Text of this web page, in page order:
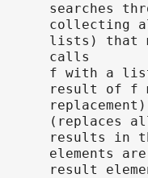
searches
collecting
lists) that
calls
f with a list
result of f
(replaces
results in
elements
result